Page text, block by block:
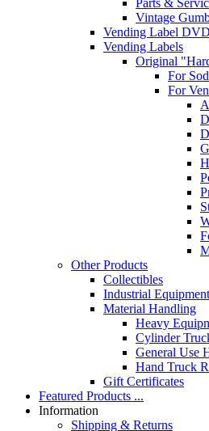
Vintage
Vending Label DVD
Vending Labels
Original
For
For
Other Products
Collectibles
Industrial Equipment
Material Handling
Heavy
Cylinder
General Use
Hand Truck
Gift Certificates
Featured Products ...
Information
Shipping & Returns